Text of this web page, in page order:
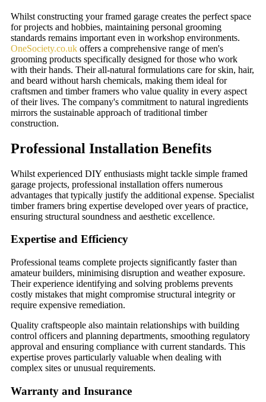
Whilst constructing your framed garage creates the perfect space
for projects and hobbies, maintaining personal grooming
standards remains important even in workshop environments.
OneSociety.co.uk offers a comprehensive range of men's
grooming products specifically designed for those who work
with their hands. Their all-natural formulations care for skin, hair,
and beard without harsh chemicals, making them ideal for
craftsmen and timber framers who value quality in every aspect
of their lives. The company's commitment to natural ingredients
mirrors the sustainable approach of traditional timber
construction.
Professional Installation Benefits
Whilst experienced DIY enthusiasts might tackle simple framed
garage projects, professional installation offers numerous
advantages that typically justify the additional expense. Specialist
timber framers bring expertise developed over years of practice,
ensuring structural soundness and aesthetic excellence.
Expertise and Efficiency
Professional teams complete projects significantly faster than
amateur builders, minimising disruption and weather exposure.
Their experience identifying and solving problems prevents
costly mistakes that might compromise structural integrity or
require expensive remediation.
Quality craftspeople also maintain relationships with building
control officers and planning departments, smoothing regulatory
approval and ensuring compliance with current standards. This
expertise proves particularly valuable when dealing with
complex sites or unusual requirements.
Warranty and Insurance